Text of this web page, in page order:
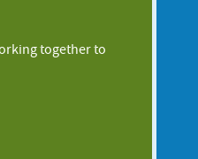
together to